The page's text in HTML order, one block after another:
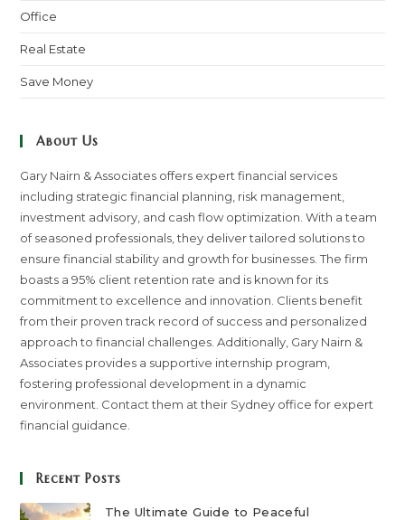
Office
Real Estate
Save Money
About Us
Gary Nairn & Associates offers expert financial services
including strategic financial planning, risk management,
investment advisory, and cash flow optimization. With a team
of seasoned professionals, they deliver tailored solutions to
ensure financial stability and growth for businesses. The firm
boasts a 95% client retention rate and is known for its
commitment to excellence and innovation. Clients benefit
from their proven track record of success and personalized
approach to financial challenges. Additionally, Gary Nairn &
Associates provides a supportive internship program,
fostering professional development in a dynamic
environment. Contact them at their Sydney office for expert
financial guidance.
Recent Posts
The Ultimate Guide to Peaceful